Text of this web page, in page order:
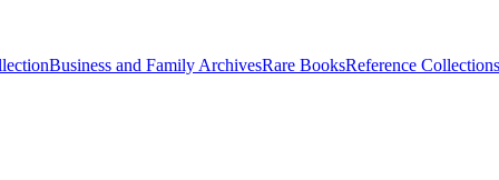
Business and Family ArchivesRare BooksReference Collections